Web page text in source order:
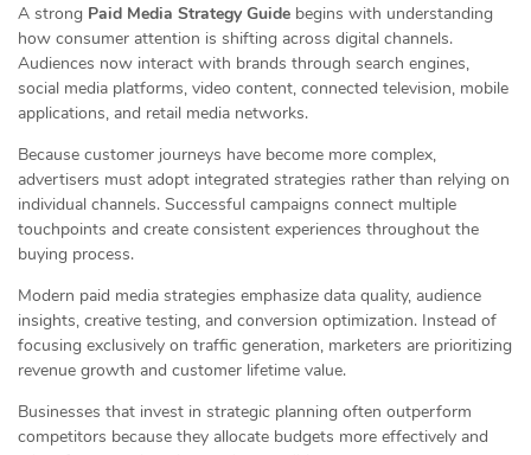
A strong Paid Media Strategy Guide begins with understanding
how consumer attention is shifting across digital channels.
Audiences now interact with brands through search engines,
social media platforms, video content, connected television, mobile
applications, and retail media networks.
Because customer journeys have become more complex,
advertisers must adopt integrated strategies rather than relying on
individual channels. Successful campaigns connect multiple
touchpoints and create consistent experiences throughout the
buying process.
Modern paid media strategies emphasize data quality, audience
insights, creative testing, and conversion optimization. Instead of
focusing exclusively on traffic generation, marketers are prioritizing
revenue growth and customer lifetime value.
Businesses that invest in strategic planning often outperform
competitors because they allocate budgets more effectively and